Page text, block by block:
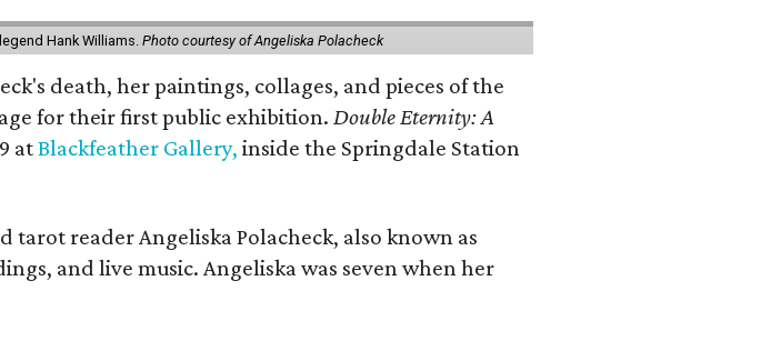
Hank Williams. Photo courtesy of Angeliska Polacheck
death, her paintings, collages, and pieces of the
for their first public exhibition. Double Eternity: A
atBlackfeather Gallery, inside the Springdale Station
reader Angeliska Polacheck, also known as
and live music. Angeliska was seven when her